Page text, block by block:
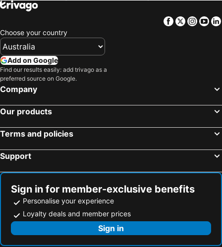
Facebook
Twitter
Choose your country
Add on Google
Find our results easily: add trivago as a
preferred source on Google.
Company
Our products
Terms and policies
Support
Sign in for member-exclusive benefits
Personalise your experience
Loyalty deals and member prices
Sign in